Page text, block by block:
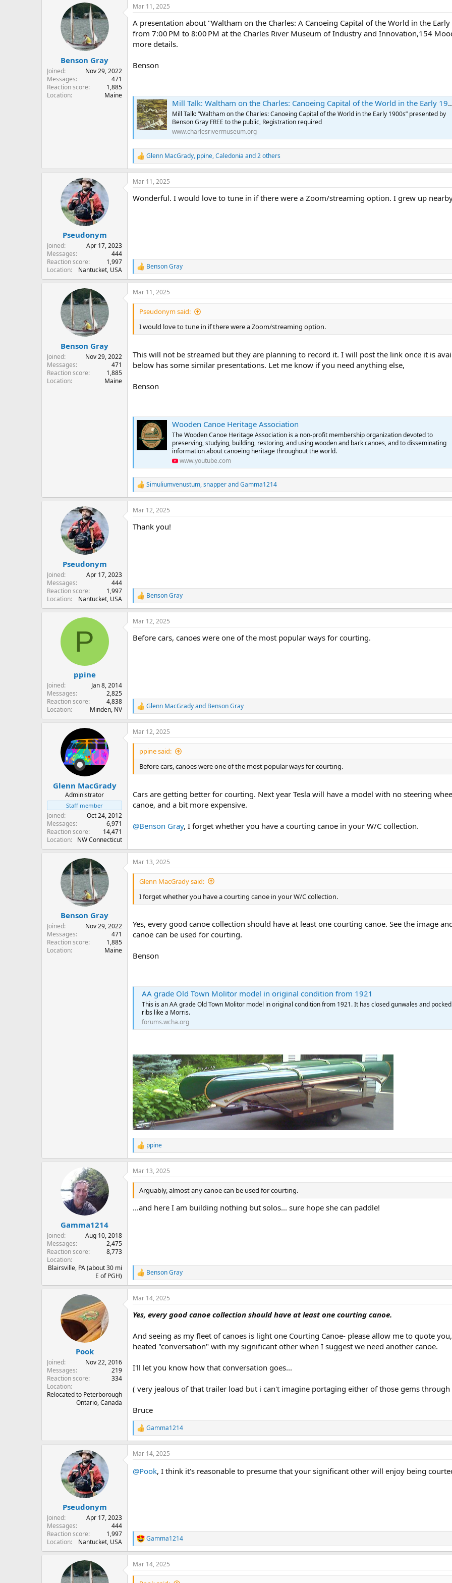
r
t
e
r
r
t
d
a
e
Benson Gray
Joined
Nov 29, 2022
Messages
471
Reaction score
1,885
Location
Maine
Mar 11, 2025
A presentation about "Waltham on the Charles: A Canoeing Capital of the World in the
from 7:00 PM to 8:00 PM at the Charles River Museum of Industry and Innovation,154
more details.
Benson
Mill Talk: Waltham on the Charles: Canoeing Capital of the World in the Early 1900s — Charles River Museum
Mill Talk: “Waltham on the Charles: Canoeing Capital of the World in the Early 1900s” presented by
Benson Gray FREE to the public, Registration required
www.charlesrivermuseum.org
R
e
a
c
i
Glenn MacGrady, ppine,Caledonia and 2 others
Pseudonym
Joined
Apr 17, 2023
Messages
444
Reaction score
1,997
Location
Nantucket, USA
Mar 11, 2025
Wonderful. I would love to tune in if there were a Zoom/streaming option. I grew up
R
e
a
c
t
n
s
Benson Gray
Benson Gray
Joined
Nov 29, 2022
Messages
471
Reaction score
1,885
Location
Maine
Mar 11, 2025
Pseudonym said:
I would love to tune in if there were a Zoom/streaming option.
This will not be streamed but they are planning to record it. I will post the link once it is
below has some similar presentations. Let me know if you need anything else,
Benson
Wooden Canoe Heritage Association
The Wooden Canoe Heritage Association is a non-profit membership organization devoted to
preserving, studying, building, restoring, and using wooden and bark canoes, and to disseminating
information about canoeing heritage throughout the world.
www.youtube.com
R
e
a
c
i
Simuliumvenustum,snapperandGamma1214
Pseudonym
Joined
Apr 17, 2023
Messages
444
Reaction score
1,997
Location
Nantucket, USA
Mar 12, 2025
Thank you!
R
e
a
c
i
Benson Gray
P
ppine
Joined
Jan 8, 2014
Messages
2,825
Reaction score
4,838
Location
Minden, NV
Mar 12, 2025
Before cars, canoes were one of the most popular ways for courting.
R
e
a
c
t
s
Glenn MacGradyand Benson Gray
Glenn MacGrady
Administrator
Staff member
Joined
Oct 24, 2012
Messages
6,971
Reaction score
14,471
Location
NW Connecticut
Mar 12, 2025
ppine said:
Before cars, canoes were one of the most popular ways for courting.
Cars are getting better for courting. Next year Tesla will have a model with no steering
canoe, and a bit more expensive.
@Benson Gray, I forget whether you have a courting canoe in your W/C collection.
Benson Gray
Joined
Nov 29, 2022
Messages
471
Reaction score
1,885
Location
Maine
Mar 13, 2025
Glenn MacGrady said:
I forget whether you have a courting canoe in your W/C collection.
Yes, every good canoe collection should have at least one courting canoe. See the image
canoe can be used for courting.
Benson
AA grade Old Town Molitor model in original condition from 1921
This is an AA grade Old Town Molitor model in original condition from 1921. It has closed gunwales and pocked
ribs like a Morris.
forums.wcha.org
R
e
a
c
t
o
n
s
ppine
Gamma1214
Joined
Aug 10, 2018
Messages
2,475
Reaction score
8,773
Location
Blairsville, PA (about 30 mi
E of PGH)
Mar 13, 2025
Arguably, almost any canoe can be used for courting.
...and here I am building nothing but solos... sure hope she can paddle!
R
e
a
c
i
s
:
Benson Gray
Pook
Joined
Nov 22, 2016
Messages
219
Reaction score
334
Location
Relocated to Peterborough
Ontario, Canada
Mar 14, 2025
Yes, every good canoe collection should have at least one courting canoe.
And seeing as my fleet of canoes is light one Courting Canoe- please allow me to quote
heated "conversation" with my significant other when I suggest we need another canoe.
I'll let you know how that conversation goes...
( very jealous of that trailer load but i can't imagine portaging either of those gems
Bruce
R
e
a
c
i
Gamma1214
Pseudonym
Joined
Apr 17, 2023
Messages
444
Reaction score
1,997
Location
Nantucket, USA
Mar 14, 2025
@Pook, I think it's reasonable to presume that your significant other will enjoy being
R
e
a
c
t
Gamma1214
Mar 14, 2025